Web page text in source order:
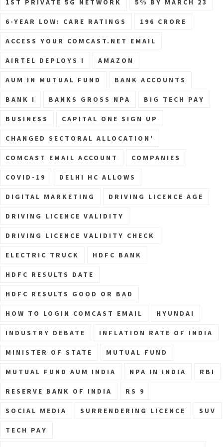
1ST PRIVATE 5G NETWORK 5% BY MARCH 23
6-YEAR LOW: CARE RATINGS 196 CRORE
ACCESS YOUR COMCAST.NET EMAIL
AIRTEL DEPLOYS I AMAZON
AUM IN MUTUAL FUND BANK ACCOUNTS
BANK I BANKS GROSS NPA BIG TECH PAY
BUSINESS CAPITAL ONE SIGN UP
CHANGED SECTORAL ALLOCATION'
COMCAST EMAIL ACCOUNT COMPANIES
COVID-19 DELHI HC ALLOWS
DIGITAL MARKETING DRIVING LICENCE AGE
DRIVING LICENCE VALIDITY
DRIVING LICENCE VALIDITY CHECK
ELECTRIC TRUCK HDFC BANK
HDFC RESULTS DATE
HDFC RESULTS GOOD OR BAD
HOW TO LOGIN COMCAST EMAIL HYUNDAI
INDUSTRY DEBATE INFLATION RATE OF INDIA
MINISTER OF STATE MUTUAL FUND
MUTUAL FUND AUM INDIA NPA IN INDIA RBI
RESERVE BANK OF INDIA RS 9
SOCIAL MEDIA SURRENDERING LICENCE SUV
TECH PAY